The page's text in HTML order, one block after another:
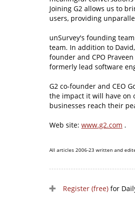
Joining G2 allows us to
users, providing
unSurvey's founding
team. In addition to
founder and CPO
formerly lead software
G2 co-founder and CEO
the impact it will have on
businesses reach their
Web site: www.g2.com .
All articles 2006-23 written and
Register (free) for